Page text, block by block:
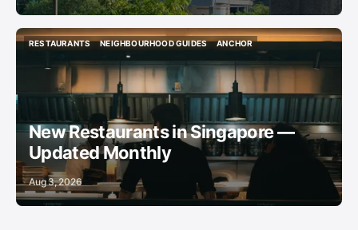
RESTAURANTS
NEIGHBOURHOOD GUIDES
NEIGHBOURHOOD GUIDES
ANCHOR
New Restaurants in Singapore —
Updated Monthly
Aug 3, 2026